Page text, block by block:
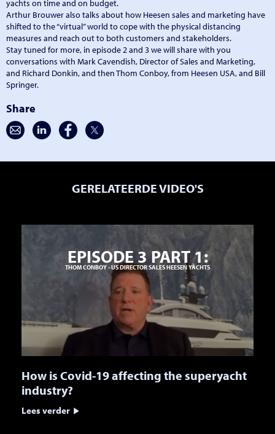
yachts on time and on budget.
Arthur Brouwer also talks about how Heesen sales and marketing have
shifted to the “virtual” world to cope with the physical distancing
measures and reach out to both customers and stakeholders.
Stay tuned for more, in episode 2 and 3 we will share with you
conversations with Mark Cavendish, Director of Sales and Marketing,
and Richard Donkin, and then Thom Conboy, from Heesen USA, and Bill
Springer.
Share
GERELATEERDE VIDEO'S
EPISODE 3 PART 1:
THOM CONBOY - US DIRECTOR SALES HEESEN YACHTS
How is Covid-19 affecting the superyacht
industry?
Lees verder